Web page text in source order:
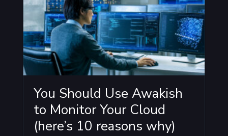
You Should Use Awakish
to Monitor Your Cloud
(here’s 10 reasons why)